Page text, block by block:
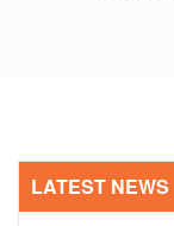
LATEST NEWS